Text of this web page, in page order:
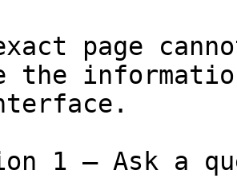
page
the
1 — Ask a